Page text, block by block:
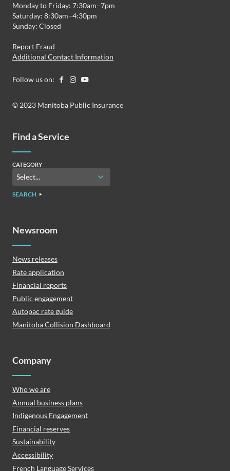
Monday to Friday: 7:30am–7pm
Saturday: 8:30am–4:30pm
Sunday: Closed
Report Fraud
Additional Contact Information
Follow us on:
© 2023 Manitoba Public Insurance
Find a Service
CATEGORY
SEARCH
Newsroom
News releases
Rate application
Financial reports
Public engagement
Autopac rate guide
Manitoba Collision Dashboard
Company
Who we are
Annual business plans
Indigenous Engagement
Financial reserves
Sustainability
Accessibility
French Language Services